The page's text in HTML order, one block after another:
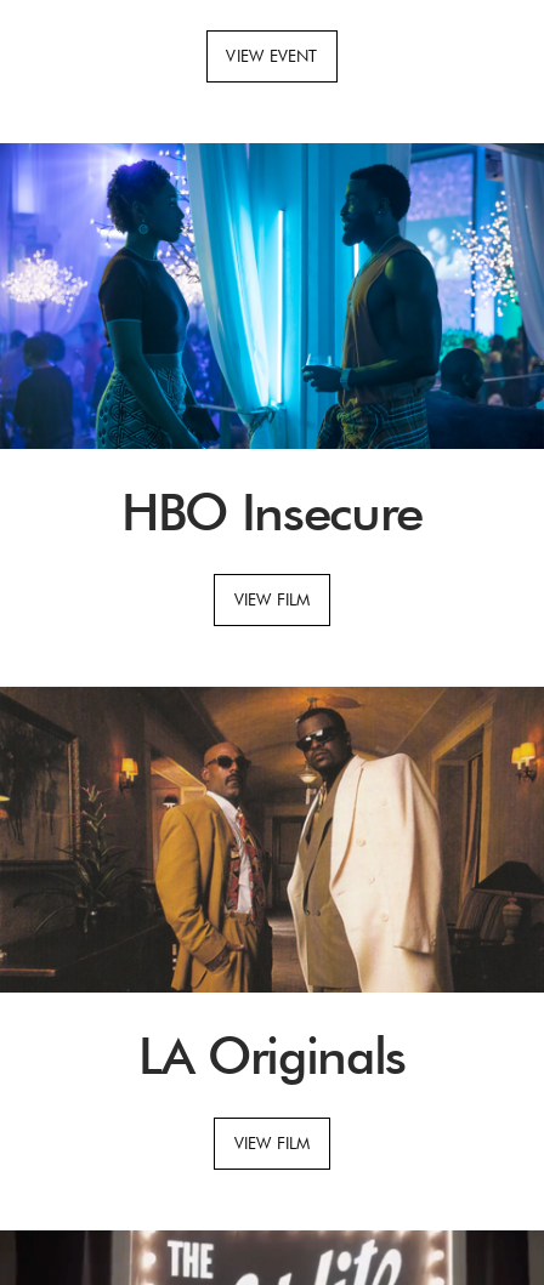
VIEW EVENT
HBO Insecure
VIEW FILM
LA Originals
VIEW FILM